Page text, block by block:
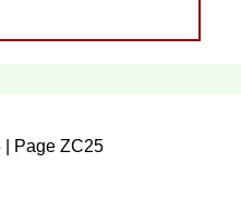
| Page ZC25